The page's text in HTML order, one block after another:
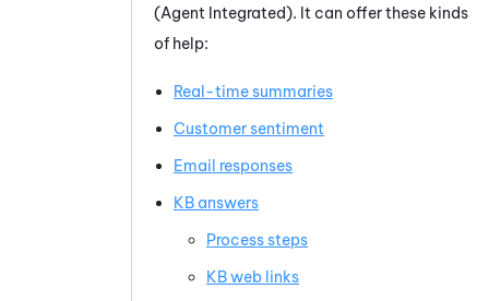
(Agent Integrated). It can offer these kinds
of help:
Real-time summaries
Customer sentiment
Email responses
KB answers
Process steps
KB web links